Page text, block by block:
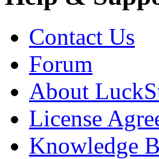
Contact Us
Forum
About
License
Knowledge